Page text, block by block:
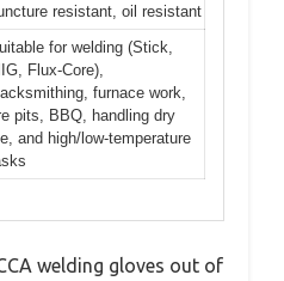
resistant, oil resistant
for welding (Stick,
Flux-Core),
furnace work,
pits, BBQ, handling dry
and high/low-temperature
welding gloves out of